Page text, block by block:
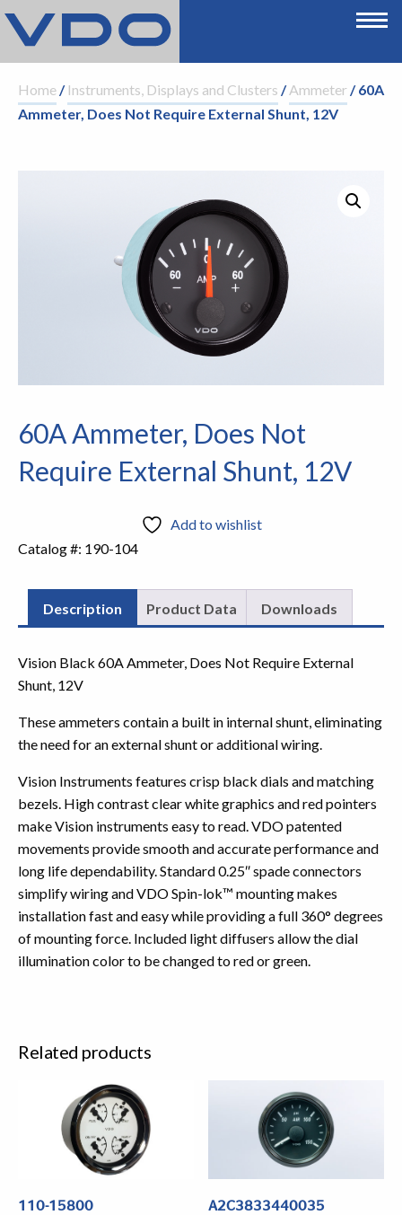
Home/ Instruments, Displays and Clusters /Ammeter/ 60A
Ammeter, Does Not Require External Shunt, 12V
60A Ammeter, Does Not
Require External Shunt, 12V
Add to wishlist
Catalog #: 190-104
Description Product Data Downloads
Vision Black 60A Ammeter, Does Not Require External
Shunt, 12V
These ammeters contain a built in internal shunt, eliminating
the need for an external shunt or additional wiring.
Vision Instruments features crisp black dials and matching
bezels. High contrast clear white graphics and red pointers
make Vision instruments easy to read. VDO patented
movements provide smooth and accurate performance and
long life dependability. Standard 0.25″ spade connectors
simplify wiring and VDO Spin-lok™ mounting makes
installation fast and easy while providing a full 360° degrees
of mounting force. Included light diffusers allow the dial
illumination color to be changed to red or green.
Related products
110-15800 A2C3833440035